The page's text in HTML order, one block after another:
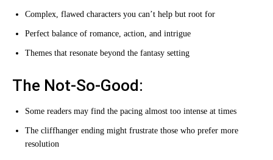
Complex, flawed characters you can’t help but root for
Perfect balance of romance, action, and intrigue
Themes that resonate beyond the fantasy setting
The Not-So-Good:
Some readers may find the pacing almost too intense at times
The cliffhanger ending might frustrate those who prefer more
resolution